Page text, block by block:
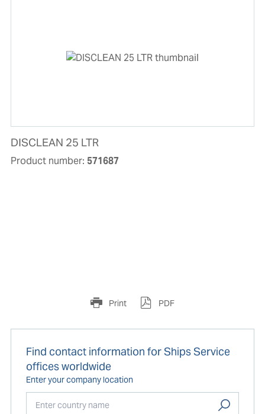
DISCLEAN 25 LTR
Product number: 571687
Print PDF
Find contact information for Ships Service
offices worldwide
Enter your company location